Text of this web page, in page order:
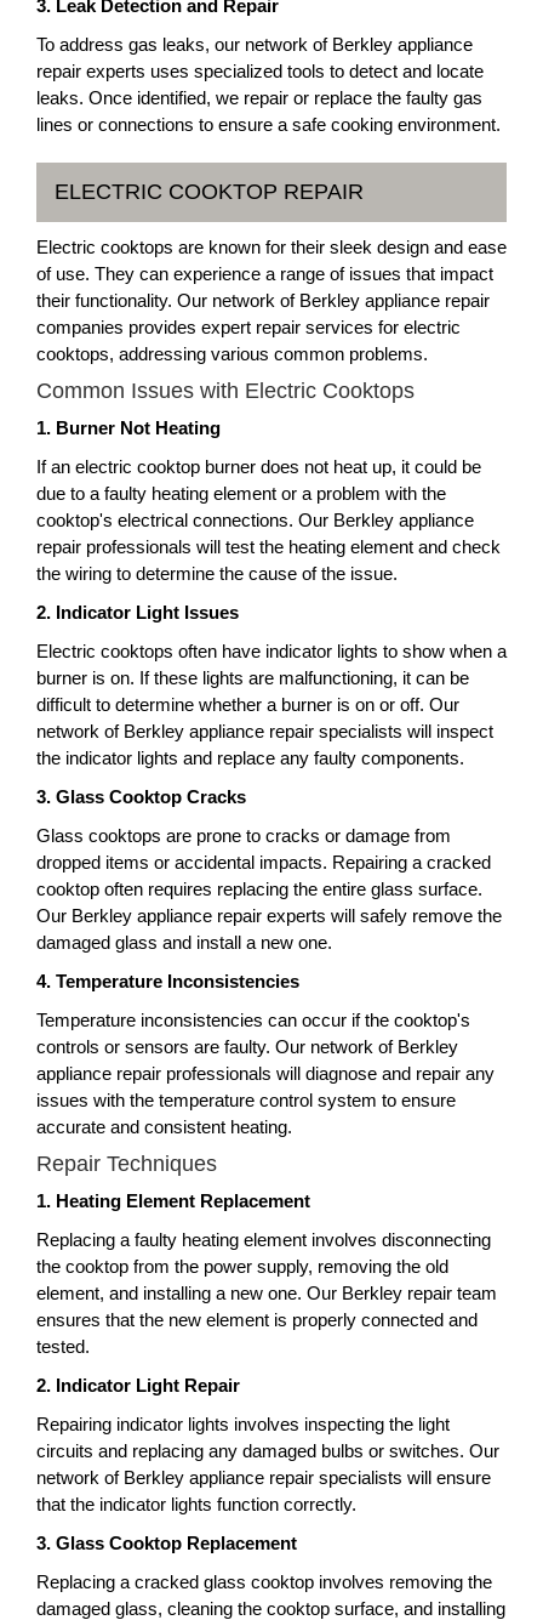
3. Leak Detection and Repair
To address gas leaks, our network of Berkley appliance
repair experts uses specialized tools to detect and locate
leaks. Once identified, we repair or replace the faulty gas
lines or connections to ensure a safe cooking environment.
ELECTRIC COOKTOP REPAIR
Electric cooktops are known for their sleek design and ease
of use. They can experience a range of issues that impact
their functionality. Our network of Berkley appliance repair
companies provides expert repair services for electric
cooktops, addressing various common problems.
Common Issues with Electric Cooktops
1. Burner Not Heating
If an electric cooktop burner does not heat up, it could be
due to a faulty heating element or a problem with the
cooktop's electrical connections. Our Berkley appliance
repair professionals will test the heating element and check
the wiring to determine the cause of the issue.
2. Indicator Light Issues
Electric cooktops often have indicator lights to show when a
burner is on. If these lights are malfunctioning, it can be
difficult to determine whether a burner is on or off. Our
network of Berkley appliance repair specialists will inspect
the indicator lights and replace any faulty components.
3. Glass Cooktop Cracks
Glass cooktops are prone to cracks or damage from
dropped items or accidental impacts. Repairing a cracked
cooktop often requires replacing the entire glass surface.
Our Berkley appliance repair experts will safely remove the
damaged glass and install a new one.
4. Temperature Inconsistencies
Temperature inconsistencies can occur if the cooktop's
controls or sensors are faulty. Our network of Berkley
appliance repair professionals will diagnose and repair any
issues with the temperature control system to ensure
accurate and consistent heating.
Repair Techniques
1. Heating Element Replacement
Replacing a faulty heating element involves disconnecting
the cooktop from the power supply, removing the old
element, and installing a new one. Our Berkley repair team
ensures that the new element is properly connected and
tested.
2. Indicator Light Repair
Repairing indicator lights involves inspecting the light
circuits and replacing any damaged bulbs or switches. Our
network of Berkley appliance repair specialists will ensure
that the indicator lights function correctly.
3. Glass Cooktop Replacement
Replacing a cracked glass cooktop involves removing the
damaged glass, cleaning the cooktop surface, and installing